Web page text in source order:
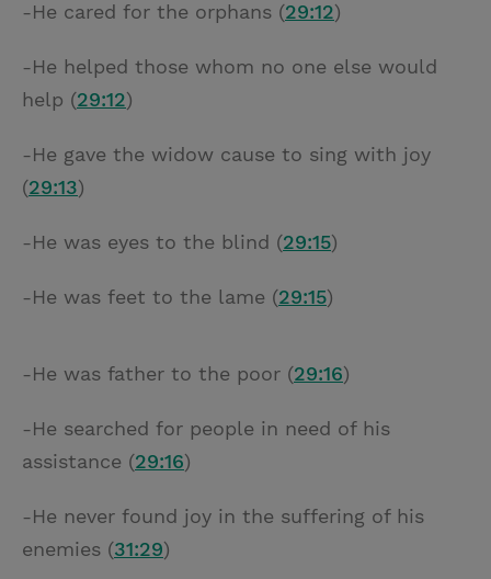
-He cared for the orphans (29:12)
-He helped those whom no one else would
help (29:12)
-He gave the widow cause to sing with joy
(29:13)
-He was eyes to the blind (29:15)
-He was feet to the lame (29:15)
-He was father to the poor (29:16)
-He searched for people in need of his
assistance (29:16)
-He never found joy in the suffering of his
enemies (31:29)